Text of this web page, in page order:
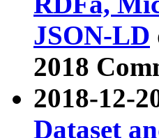
JSON-LD
2018
2018-12-
Dataset